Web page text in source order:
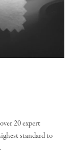
20 expert
standard to